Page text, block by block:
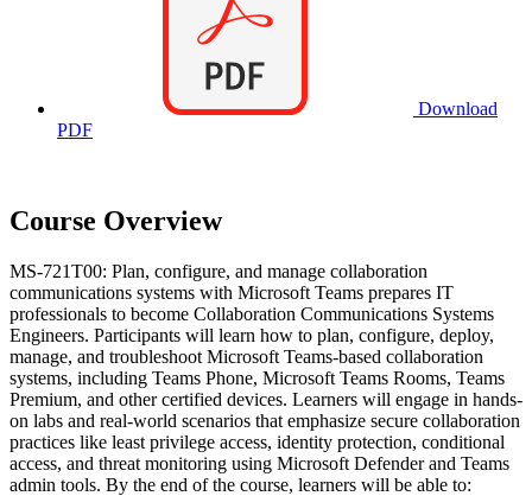
Download
PDF
Course Overview
MS-721T00: Plan, configure, and manage collaboration
communications systems with Microsoft Teams prepares IT
professionals to become Collaboration Communications Systems
Engineers. Participants will learn how to plan, configure, deploy,
manage, and troubleshoot Microsoft Teams-based collaboration
systems, including Teams Phone, Microsoft Teams Rooms, Teams
Premium, and other certified devices. Learners will engage in hands-
on labs and real-world scenarios that emphasize secure collaboration
practices like least privilege access, identity protection, conditional
access, and threat monitoring using Microsoft Defender and Teams
admin tools. By the end of the course, learners will be able to: